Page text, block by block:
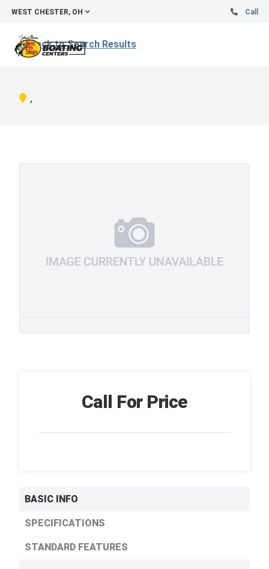
WEST CHESTER, OH Call
Back to Search Results
,
Call For Price
BASIC INFO
SPECIFICATIONS
STANDARD FEATURES